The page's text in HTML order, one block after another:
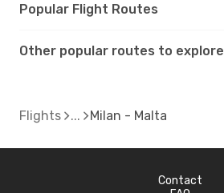
Popular Flight Routes
Other popular routes to explore
Flights Milan - Malta
Contact